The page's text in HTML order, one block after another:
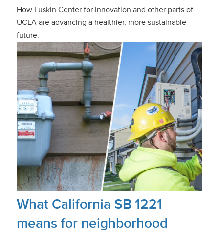
How Luskin Center for Innovation and other parts of
UCLA are advancing a healthier, more sustainable
future.
What California SB 1221
means for neighborhood